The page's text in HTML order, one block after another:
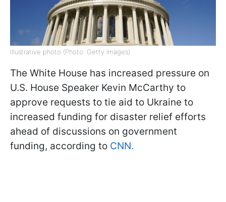
Illustrative photo (Photo: Getty Images)
The White House has increased pressure on
U.S. House Speaker Kevin McCarthy to
approve requests to tie aid to Ukraine to
increased funding for disaster relief efforts
ahead of discussions on government
funding, according to CNN.